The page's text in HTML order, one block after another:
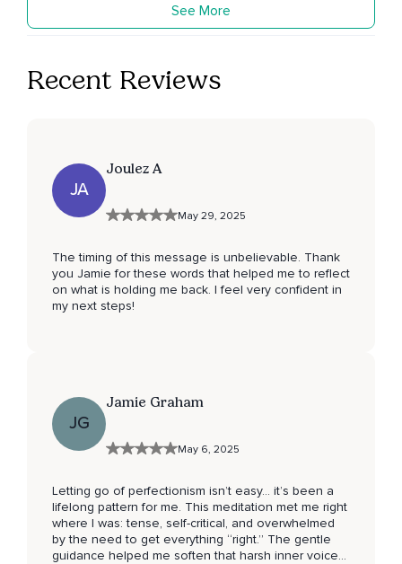
See More
Recent Reviews
JA
Joulez A
May 29, 2025
The timing of this message is unbelievable. Thank
you Jamie for these words that helped me to reflect
on what is holding me back. I feel very confident in
my next steps!
JG
Jamie Graham
May 6, 2025
Letting go of perfectionism isn’t easy… it’s been a
lifelong pattern for me. This meditation met me right
where I was: tense, self-critical, and overwhelmed
by the need to get everything “right.” The gentle
guidance helped me soften that harsh inner voice